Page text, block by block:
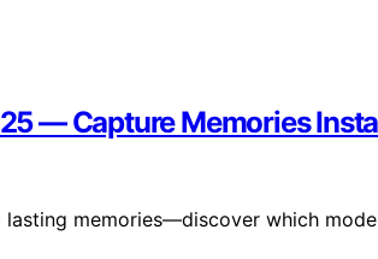
— Capture Memories
memories—discover which